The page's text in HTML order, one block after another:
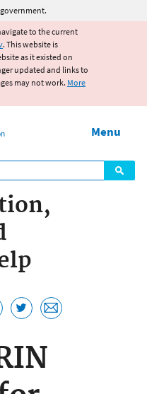
content
to the current
. This website is
as it existed on
updated and links to
may not work. More
Menu